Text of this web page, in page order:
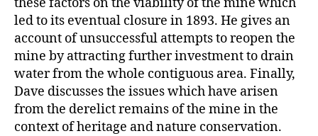
led to its eventual closure in 1893. He gives an
account of unsuccessful attempts to reopen the
mine by attracting further investment to drain
water from the whole contiguous area. Finally,
Dave discusses the issues which have arisen
from the derelict remains of the mine in the
context of heritage and nature conservation.